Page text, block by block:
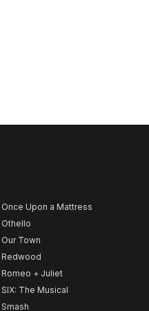
Once Upon a Mattress
Othello
Our Town
Redwood
Romeo + Juliet
SIX: The Musical
Smash